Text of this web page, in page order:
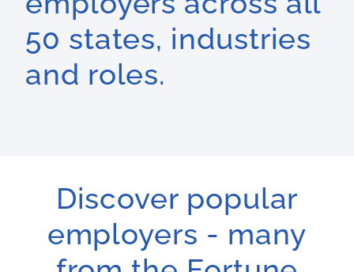
50 states, industries
and roles.
Discover popular
employers - many